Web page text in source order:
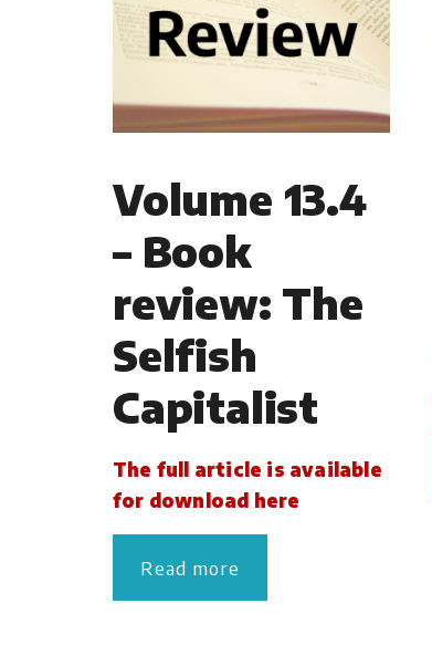
Volume 13.4
– Book
review: The
Selfish
Capitalist
The full article is available
for download here
Read more